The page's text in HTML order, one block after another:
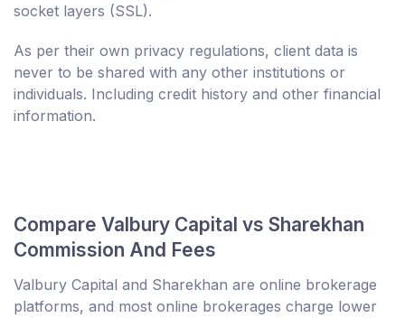
socket layers (SSL).
As per their own privacy regulations, client data is
never to be shared with any other institutions or
individuals. Including credit history and other financial
information.
Compare Valbury Capital vs Sharekhan
Commission And Fees
Valbury Capital and Sharekhan are online brokerage
platforms, and most online brokerages charge lower